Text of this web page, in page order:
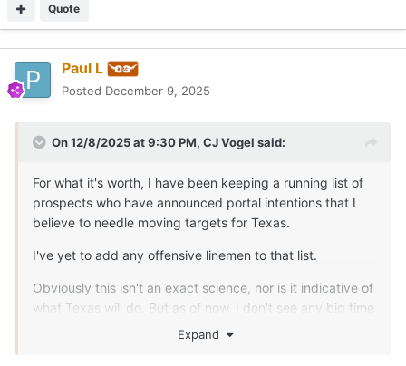
Quote
Paul L
Posted December 9, 2025
On 12/8/2025 at 9:30 PM, CJ Vogel said:
For what it's worth, I have been keeping a running list of
prospects who have announced portal intentions that I
believe to needle moving targets for Texas.
I've yet to add any offensive linemen to that list.
Obviously this isn't an exact science, nor is it indicative of
what Texas will do. But as of now, I don't see any big time
needle moving players so far that would be immediate
Expand